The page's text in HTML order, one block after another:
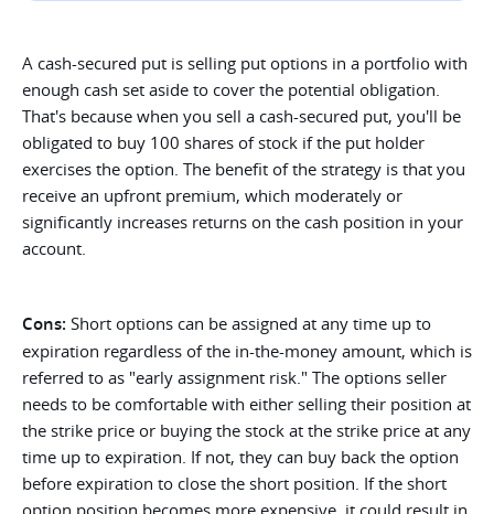
A cash-secured put is selling put options in a portfolio with
enough cash set aside to cover the potential obligation.
That's because when you sell a cash-secured put, you'll be
obligated to buy 100 shares of stock if the put holder
exercises the option. The benefit of the strategy is that you
receive an upfront premium, which moderately or
significantly increases returns on the cash position in your
account.
Cons: Short options can be assigned at any time up to
expiration regardless of the in-the-money amount, which is
referred to as "early assignment risk." The options seller
needs to be comfortable with either selling their position at
the strike price or buying the stock at the strike price at any
time up to expiration. If not, they can buy back the option
before expiration to close the short position. If the short
option position becomes more expensive, it could result in